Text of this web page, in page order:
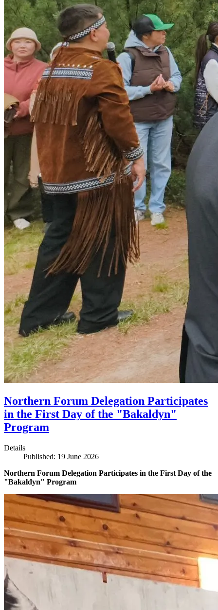
Northern Forum Delegation Participates
in the First Day of the "Bakaldyn"
Program
Details
Published: 19 June 2026
Northern Forum Delegation Participates in the First Day of the
"Bakaldyn" Program